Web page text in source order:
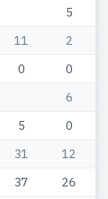
5
11
2
0
0
6
5
0
31
12
37
26